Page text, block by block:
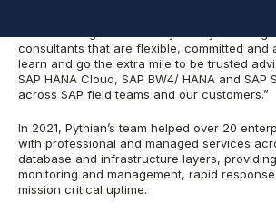
consultants that are flexible, committed and
learn and go the extra mile to be trusted
SAP HANA Cloud, SAP BW4/ HANA and SAP
across SAP field teams and our customers.”
In 2021, Pythian’s team helped over 20
with professional and managed services
database and infrastructure layers,
monitoring and management, rapid
mission critical uptime.